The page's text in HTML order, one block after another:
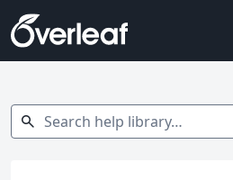
Search help library…
search